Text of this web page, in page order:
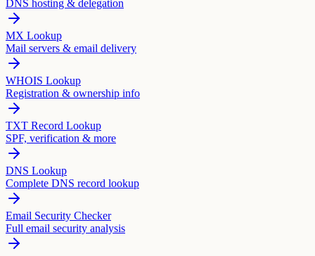
DNS hosting & delegation
MX Lookup
Mail servers & email delivery
WHOIS Lookup
Registration & ownership info
TXT Record Lookup
SPF, verification & more
DNS Lookup
Complete DNS record lookup
Email Security Checker
Full email security analysis